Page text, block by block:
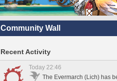
Community Wall
Recent Activity
Today 22:46
The Evermarch (Lich) has